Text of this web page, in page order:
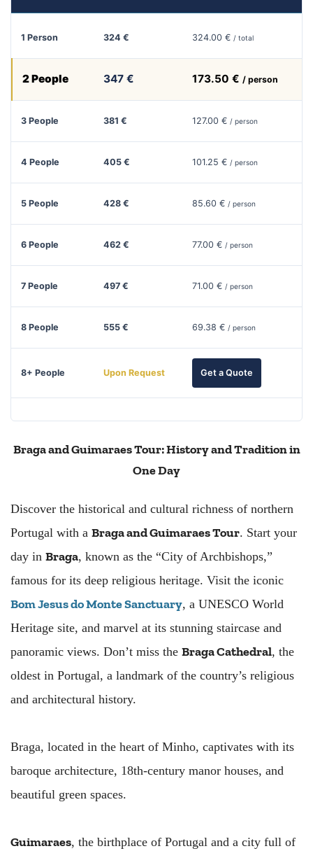
1 Person 324 € 324.00 € / total
2 People 347 € 173.50 € / person
3 People 381 € 127.00 € / person
4 People 405 € 101.25 € / person
5 People 428 € 85.60 € / person
6 People 462 € 77.00 € / person
7 People 497 € 71.00 € / person
8 People 555 € 69.38 € / person
8+ People Upon Request Get a Quote
Braga and Guimaraes Tour: History and Tradition in
One Day
Discover the historical and cultural richness of northern
Portugal with a Braga and Guimaraes Tour. Start your
day in Braga, known as the “City of Archbishops,”
famous for its deep religious heritage. Visit the iconic
Bom Jesus do Monte Sanctuary, a UNESCO World
Heritage site, and marvel at its stunning staircase and
panoramic views. Don’t miss the Braga Cathedral, the
oldest in Portugal, a landmark of the country’s religious
and architectural history.
Braga, located in the heart of Minho, captivates with its
baroque architecture, 18th-century manor houses, and
beautiful green spaces.
Guimaraes, the birthplace of Portugal and a city full of